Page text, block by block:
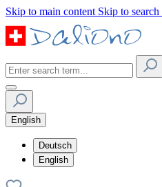
Skip to main content Skip to search
English
Deutsch
English